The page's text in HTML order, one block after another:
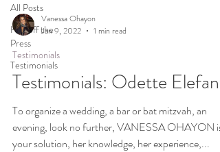
All Posts
Hot off the
Press
Testimonials
Vanessa Ohayon
Jan 9, 2022
1 min read
Testimonials
Testimonials: Odette Elefant
To organize a wedding, a bar or bat mitzvah, an
evening, look no further, VANESSA OHAYON is
your solution, her knowledge, her experience,...